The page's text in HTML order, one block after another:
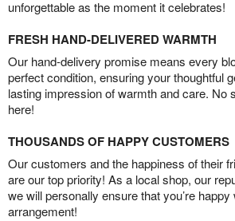
unforgettable as the moment it celebrates!
FRESH HAND-DELIVERED WARMTH
Our hand-delivery promise means every
perfect condition, ensuring your thoughtful
lasting impression of warmth and care. No
here!
THOUSANDS OF HAPPY CUSTOMERS
Our customers and the happiness of their
are our top priority! As a local shop, our
we will personally ensure that you’re happy
arrangement!